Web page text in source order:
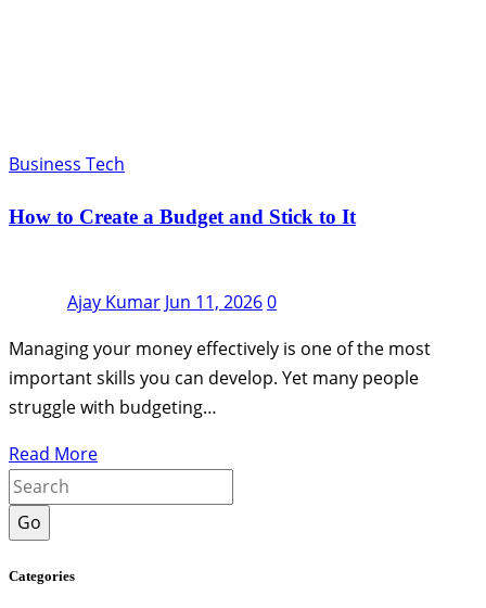
Business Tech
How to Create a Budget and Stick to It
Ajay Kumar Jun 11, 20260
Managing your money effectively is one of the most
important skills you can develop. Yet many people
struggle with budgeting…
Read More
Go
Categories